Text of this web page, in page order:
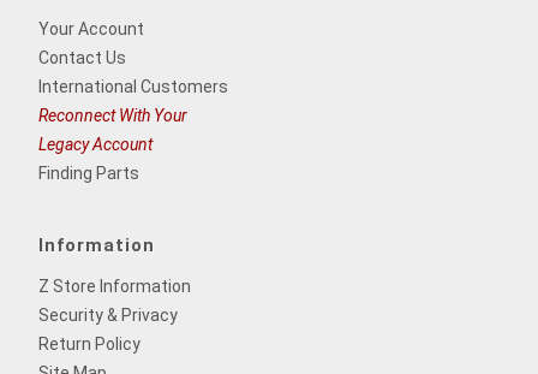
Your Account
Contact Us
International Customers
Reconnect With Your
Legacy Account
Finding Parts
Information
Z Store Information
Security & Privacy
Return Policy